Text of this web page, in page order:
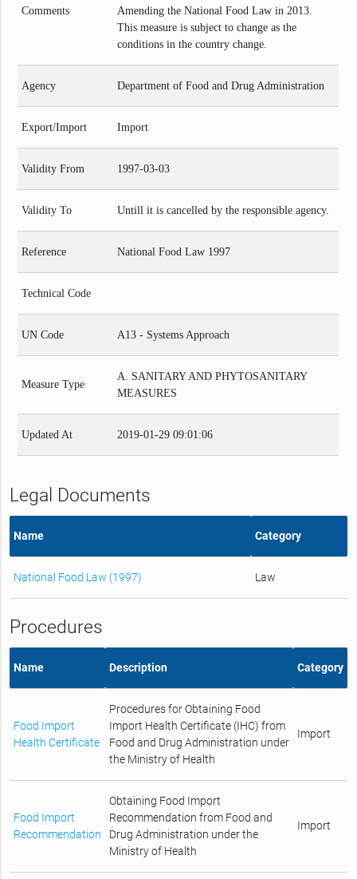
Comments
Amending the National Food Law in 2013.
This measure is subject to change as the
conditions in the country change.
Agency Department of Food and Drug Administration
Export/Import Import
Validity From 1997-03-03
Validity To Untill it is cancelled by the responsible agency.
Reference National Food Law 1997
Technical Code
UN Code A13 - Systems Approach
Measure Type
A. SANITARY AND PHYTOSANITARY
MEASURES
Updated At 2019-01-29 09:01:06
Legal Documents
Name Category
National Food Law (1997) Law
Procedures
Name Description Category
Food Import
Health Certificate
Procedures for Obtaining Food
Import Health Certificate (IHC) from
Food and Drug Administration under
the Ministry of Health
Import
Food Import
Recommendation
Obtaining Food Import
Recommendation from Food and
Drug Administration under the
Ministry of Health
Import